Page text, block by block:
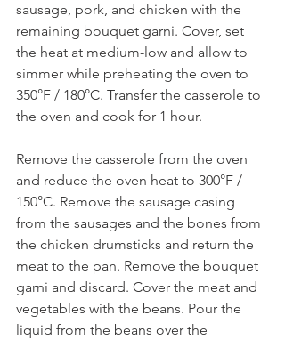
sausage, pork, and chicken with the
remaining bouquet garni. Cover, set
the heat at medium-low and allow to
simmer while preheating the oven to
350°F / 180°C. Transfer the casserole to
the oven and cook for 1 hour.
Remove the casserole from the oven
and reduce the oven heat to 300°F /
150°C. Remove the sausage casing
from the sausages and the bones from
the chicken drumsticks and return the
meat to the pan. Remove the bouquet
garni and discard. Cover the meat and
vegetables with the beans. Pour the
liquid from the beans over the